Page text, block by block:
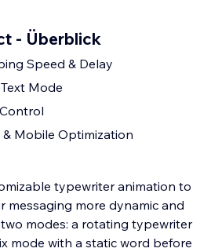
- Überblick
Speed & Delay
Mode
Mobile Optimization
typewriter animation to
messaging more dynamic and
modes: a rotating typewriter
mode with a static word before